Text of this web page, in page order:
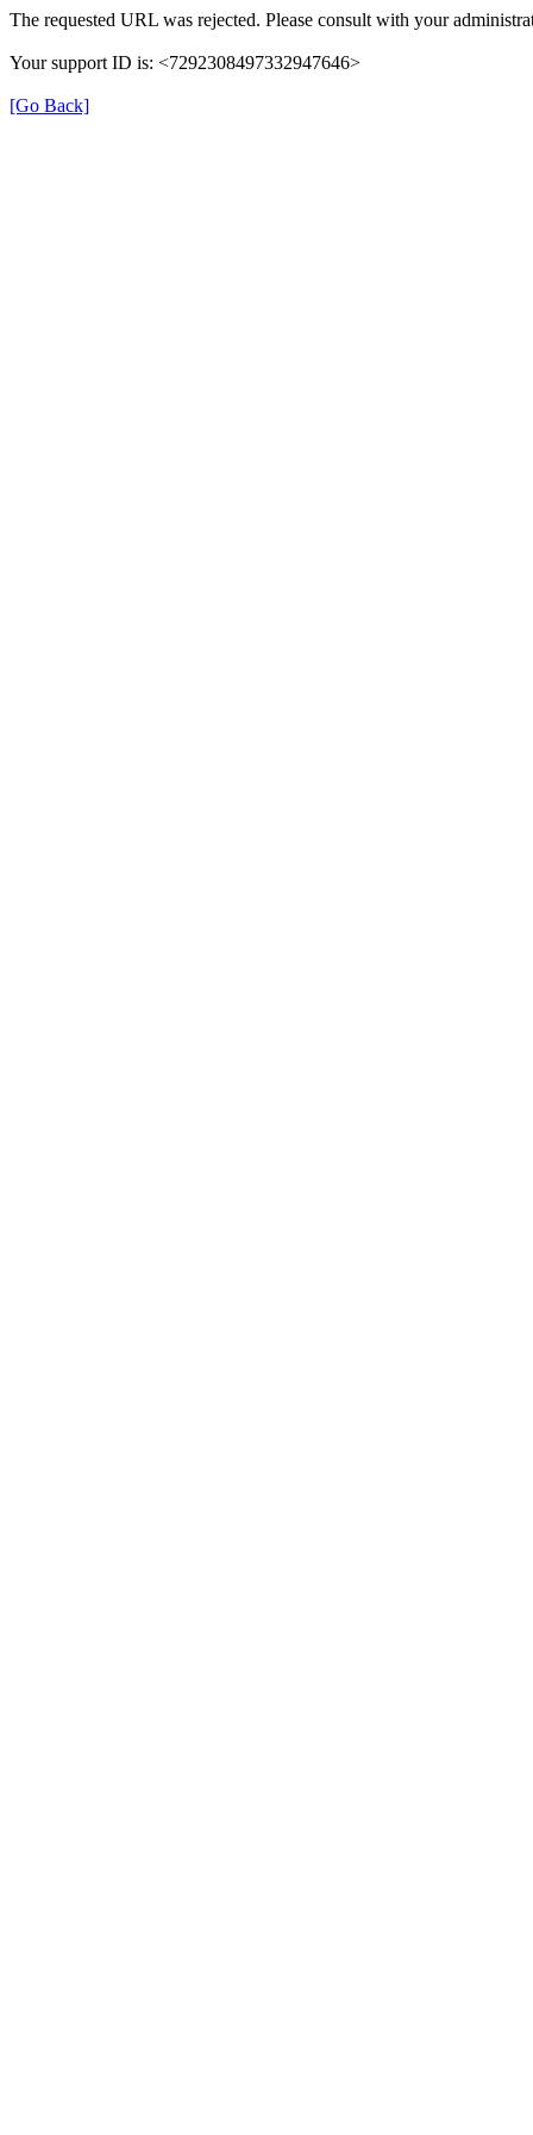
The requested URL was rejected. Please consult with your
Your support ID is: <7292308497332947646>
[Go Back]